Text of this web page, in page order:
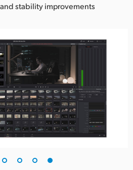
stability improvements